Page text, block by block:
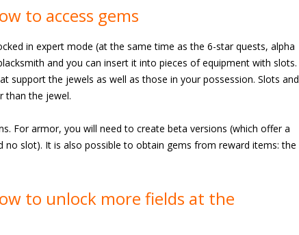
to access gems
in expert mode (at the same time as the 6-star quests, alpha
and you can insert it into pieces of equipment with slots.
support the jewels as well as those in your possession. Slots and
than the jewel.
For armor, you will need to create beta versions (which offer a
slot). It is also possible to obtain gems from reward items: the
to unlock more fields at the